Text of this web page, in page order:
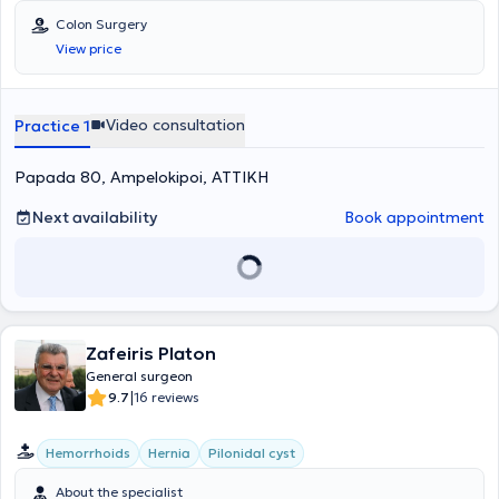
Colon Surgery
View price
Practice 1 Video consultation
Papada 80, Ampelokipoi, ΑΤΤΙΚΗ
Next availability
Book appointment
Zafeiris Platon
General surgeon
9.7|16 reviews
Hemorrhoids Hernia Pilonidal cyst
About the specialist